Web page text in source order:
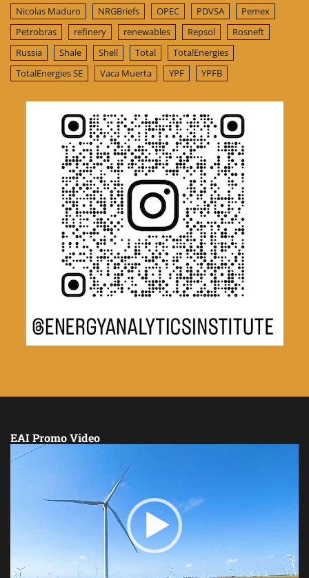
Nicolas Maduro
NRGBriefs OPEC PDVSA
Pemex
Petrobras
refinery renewables Repsol
Rosneft
Russia
Shale Shell Total
TotalEnergies
TotalEnergies SE
Vaca Muerta YPF YPFB
EAI Promo Video
Video